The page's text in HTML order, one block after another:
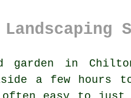
garden in
a few